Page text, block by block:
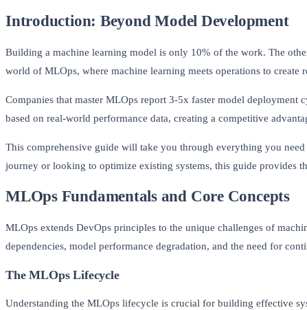
Introduction: Beyond Model Development
Building a machine learning model is only 10% of the work. The
world of MLOps, where machine learning meets operations to create
Companies that master MLOps report 3-5x faster model
based on real-world performance data, creating a competitive
This comprehensive guide will take you through everything you
journey or looking to optimize existing systems, this guide provides
MLOps Fundamentals and Core Concepts
MLOps extends DevOps principles to the unique challenges of
dependencies, model performance degradation, and the need for
The MLOps Lifecycle
Understanding the MLOps lifecycle is crucial for building effective